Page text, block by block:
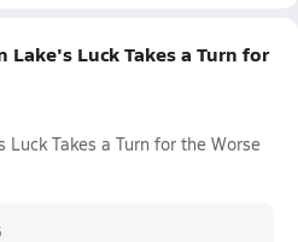
Lake's Luck Takes a Turn for
Luck Takes a Turn for the Worse